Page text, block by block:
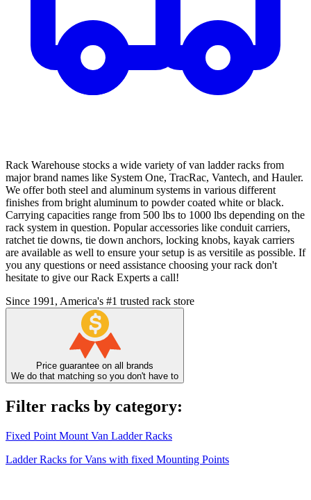
Rack Warehouse stocks a wide variety of van ladder racks from
major brand names like System One, TracRac, Vantech, and Hauler.
We offer both steel and aluminum systems in various different
finishes from bright aluminum to powder coated white or black.
Carrying capacities range from 500 lbs to 1000 lbs depending on the
rack system in question. Popular accessories like conduit carriers,
ratchet tie downs, tie down anchors, locking knobs, kayak carriers
are available as well to ensure your setup is as versitile as possible. If
you any questions or need assistance choosing your rack don't
hesitate to give our Rack Experts a call!
Since 1991, America's #1 trusted rack store
Price guarantee on all brands
We do that matching so you don't have to
Filter racks by category:
Fixed Point Mount Van Ladder Racks
Ladder Racks for Vans with fixed Mounting Points